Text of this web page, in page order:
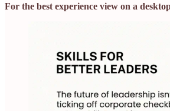
For the best experience view on a